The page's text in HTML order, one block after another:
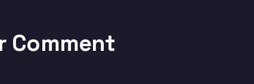
Comment